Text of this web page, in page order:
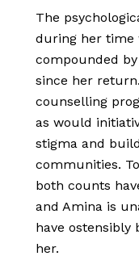
The
during her time
compounded
since her
counselling
as would
stigma and
communities.
both counts
and Amina is
have
her.